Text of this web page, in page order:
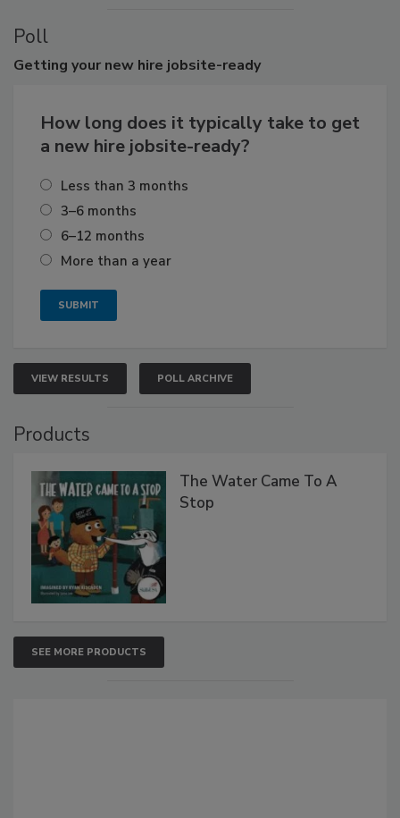
Poll
Getting your new hire jobsite-ready
How long does it typically take to get
a new hire jobsite-ready?
Less than 3 months
3–6 months
6–12 months
More than a year
VIEW RESULTS POLL ARCHIVE
Products
The Water Came To A
Stop
SEE MORE PRODUCTS